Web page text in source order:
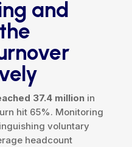
and
37.4 millionin
hit 65%. Monitoring
voluntary
headcount